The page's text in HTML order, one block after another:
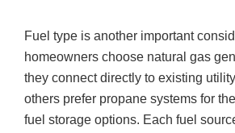
Fuel type is another important
homeowners choose natural gas
they connect directly to existing
others prefer propane systems for
fuel storage options. Each fuel